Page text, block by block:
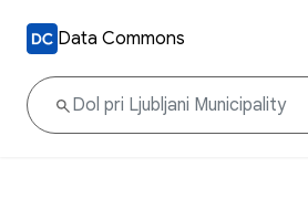
Data Commons